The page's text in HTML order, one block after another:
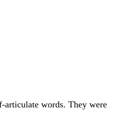
articulate words. They were